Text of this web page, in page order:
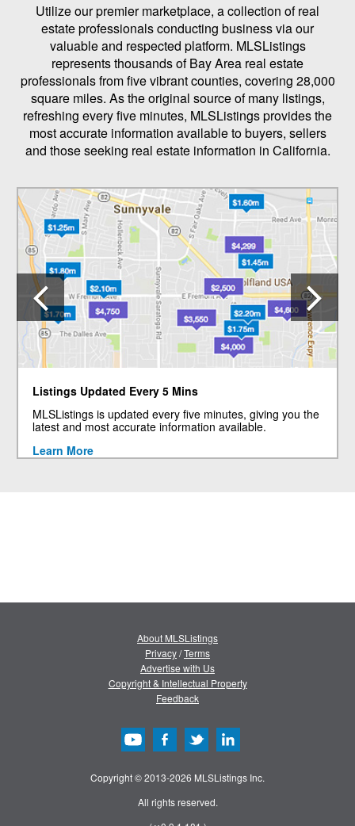
Utilize our premier marketplace, a collection of real
estate professionals conducting business via our
valuable and respected platform. MLSListings
represents thousands of Bay Area real estate
professionals from five vibrant counties, covering 28,000
square miles. As the original source of many listings,
refreshing every five minutes, MLSListings provides the
most accurate information available to buyers, sellers
and those seeking real estate information in California.
Listings Updated Every 5 Mins
MLSListings is updated every five minutes, giving you the
latest and most accurate information available.
Learn More
Previous
About MLSListings
Privacy/Terms
Advertise with Us
Copyright & Intellectual Property
Feedback
Copyright © 2013-2026 MLSListings Inc.
All rights reserved.